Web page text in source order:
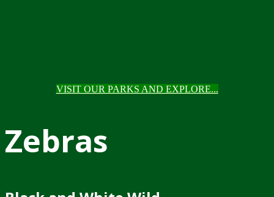
VISIT OUR PARKS AND EXPLORE...
Zebras